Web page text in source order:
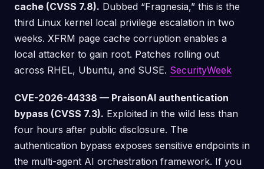
cache (CVSS 7.8). Dubbed “Fragnesia,” this is the
third Linux kernel local privilege escalation in two
weeks. XFRM page cache corruption enables a
local attacker to gain root. Patches rolling out
across RHEL, Ubuntu, and SUSE. SecurityWeek
CVE-2026-44338 — PraisonAI authentication
bypass (CVSS 7.3). Exploited in the wild less than
four hours after public disclosure. The
authentication bypass exposes sensitive endpoints in
the multi-agent AI orchestration framework. If you